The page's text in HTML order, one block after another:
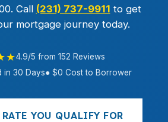
Call (231) 737-9911 to get
mortgage journey today.
4.9/5 from 152 Reviews
in 30 Days● $0 Cost to Borrower
YOU QUALIFY FOR